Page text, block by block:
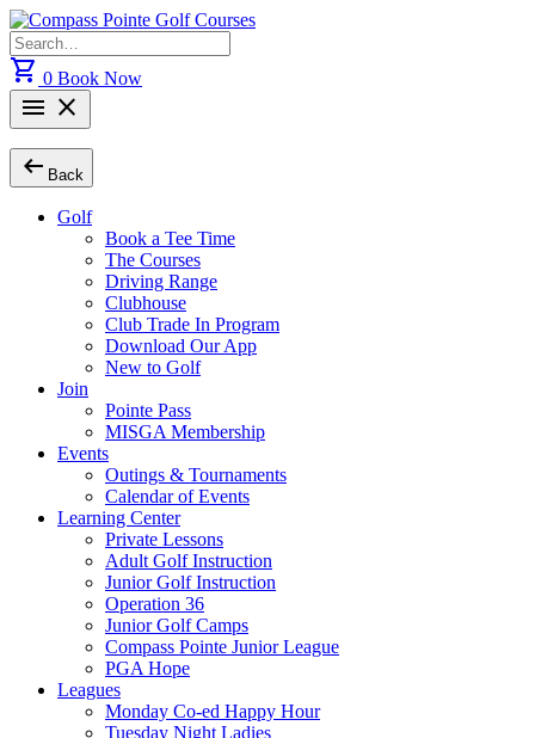
Skip
to
content
Search
for:
shopping_cart 0 Book Now
menu close
arrow_left_alt Back
Golf
Book a Tee Time
The Courses
Driving Range
Clubhouse
Club Trade In Program
Download Our App
New to Golf
Join
Pointe Pass
MISGA Membership
Events
Outings & Tournaments
Calendar of Events
Learning Center
Private Lessons
Adult Golf Instruction
Junior Golf Instruction
Operation 36
Junior Golf Camps
Compass Pointe Junior League
PGA Hope
Leagues
Monday Co-ed Happy Hour
Tuesday Night Ladies